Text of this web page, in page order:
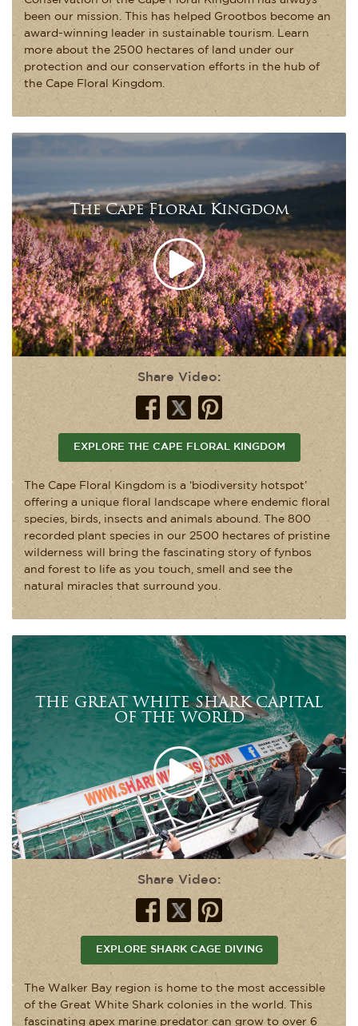
been our mission. This has helped Grootbos become an
award-winning leader in sustainable tourism. Learn
more about the 2500 hectares of land under our
protection and our conservation efforts in the hub of
the Cape Floral Kingdom.
The Cape Floral Kingdom
Share Video:
EXPLORE THE CAPE FLORAL KINGDOM
The Cape Floral Kingdom is a ‘biodiversity hotspot’
offering a unique floral landscape where endemic floral
species, birds, insects and animals abound. The 800
recorded plant species in our 2500 hectares of pristine
wilderness will bring the fascinating story of fynbos
and forest to life as you touch, smell and see the
natural miracles that surround you.
THE GREAT WHITE SHARK CAPITAL
OF THE WORLD
Share Video:
EXPLORE SHARK CAGE DIVING
The Walker Bay region is home to the most accessible
of the Great White Shark colonies in the world. This
fascinating apex marine predator can grow to over 6